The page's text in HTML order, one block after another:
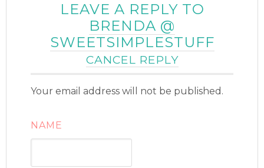
LEAVE A REPLY TO
BRENDA @
SWEETSIMPLESTUFF
CANCEL REPLY
Your email address will not be published.
NAME